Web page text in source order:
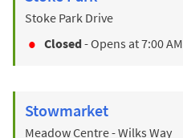
Stoke Park Drive
Closed- Opens at7:00 AM
Stowmarket
Meadow Centre - Wilks Way